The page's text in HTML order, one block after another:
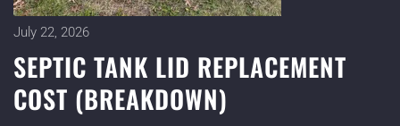
July 22, 2026
SEPTIC TANK LID REPLACEMENT
COST (BREAKDOWN)